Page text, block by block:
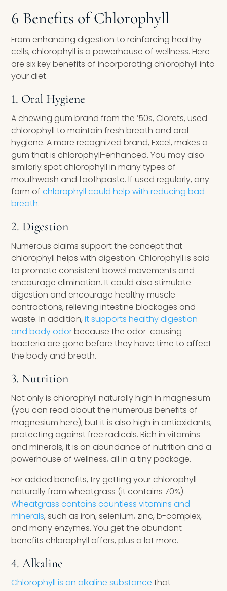
6 Benefits of Chlorophyll
From enhancing digestion to reinforcing healthy
cells, chlorophyll is a powerhouse of wellness. Here
are six key benefits of incorporating chlorophyll into
your diet.
1. Oral Hygiene
A chewing gum brand from the ’50s, Clorets, used
chlorophyll to maintain fresh breath and oral
hygiene. A more recognized brand, Excel, makes a
gum that is chlorophyll-enhanced. You may also
similarly spot chlorophyll in many types of
mouthwash and toothpaste. If used regularly, any
form ofchlorophyll could help with reducing bad
breath.
2. Digestion
Numerous claims support the concept that
chlorophyll helps with digestion. Chlorophyll is said
to promote consistent bowel movements and
encourage elimination. It could also stimulate
digestion and encourage healthy muscle
contractions, relieving intestine blockages and
waste. In addition,it supports healthy digestion
and body odorbecause the odor-causing
bacteria are gone before they have time to affect
the body and breath.
3. Nutrition
Not only is chlorophyll naturally high in magnesium
(you can read about the numerous benefits of
magnesium here), but it is also high in antioxidants,
protecting against free radicals. Rich in vitamins
and minerals, it is an abundance of nutrition and a
powerhouse of wellness, all in a tiny package.
For added benefits, try getting your chlorophyll
naturally from wheatgrass (it contains 70%).
Wheatgrass contains countless vitamins and
minerals, such as iron, selenium, zinc, b-complex,
and many enzymes. You get the abundant
benefits chlorophyll offers, plus a lot more.
4. Alkaline
Chlorophyll is an alkaline substance that